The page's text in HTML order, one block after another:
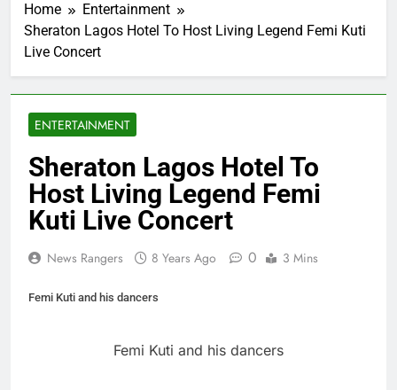
Home
Entertainment
Sheraton Lagos Hotel To Host Living Legend Femi Kuti
Live Concert
ENTERTAINMENT
Sheraton Lagos Hotel To
Host Living Legend Femi
Kuti Live Concert
News Rangers 8 Years Ago 0 3 Mins
Femi Kuti and his dancers
Femi Kuti and his dancers